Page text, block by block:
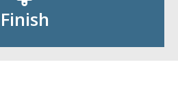
Finish
Shop By Finish